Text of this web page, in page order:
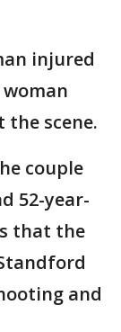
injured
scene.
couple
52-year-
that the
and